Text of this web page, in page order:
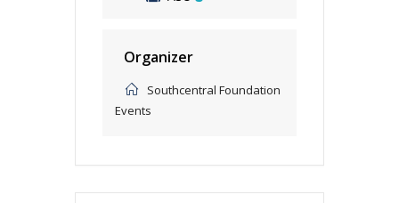
Organizer
Southcentral Foundation
Events